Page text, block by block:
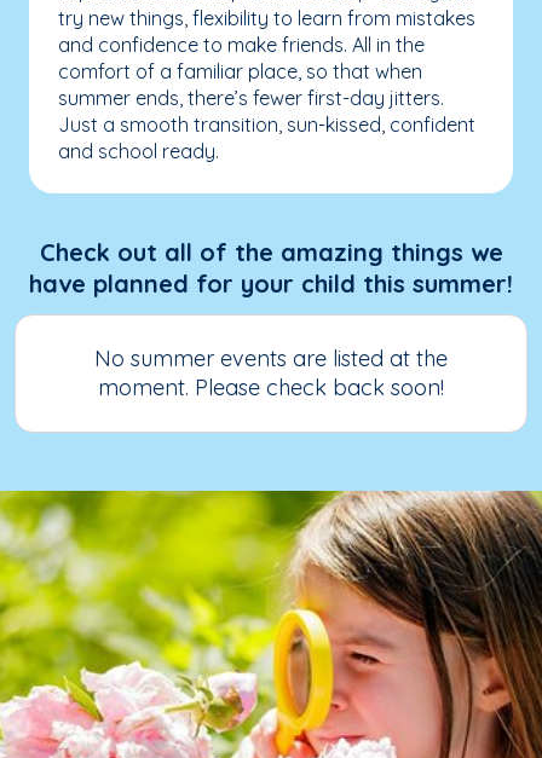
try new things, flexibility to learn from mistakes
and confidence to make friends. All in the
comfort of a familiar place, so that when
summer ends, there’s fewer first-day jitters.
Just a smooth transition, sun-kissed, confident
and school ready.
Check out all of the amazing things we
have planned for your child this summer!
No summer events are listed at the
moment. Please check back soon!